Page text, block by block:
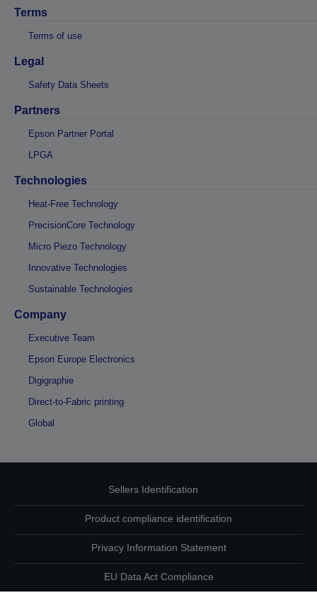
Terms
Terms of use
Legal
Safety Data Sheets
Partners
Epson Partner Portal
LPGA
Technologies
Heat-Free Technology
PrecisionCore Technology
Micro Piezo Technology
Innovative Technologies
Sustainable Technologies
Company
Executive Team
Epson Europe Electronics
Digigraphie
Direct-to-Fabric printing
Global
Sellers Identification
Product compliance identification
Privacy Information Statement
EU Data Act Compliance